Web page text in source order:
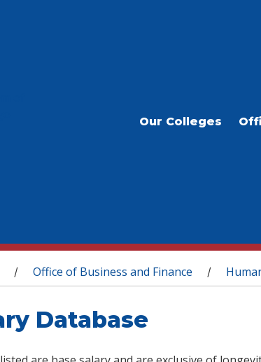
Our Colleges
here
/ Office of Business and Finance /
Database